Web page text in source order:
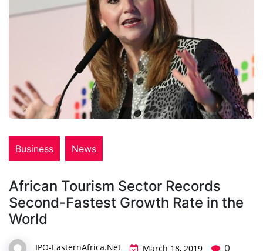
Business News
African Tourism Sector Records
Second-Fastest Growth Rate in the
World
IPO-EasternAfrica.Net March 18, 2019 0